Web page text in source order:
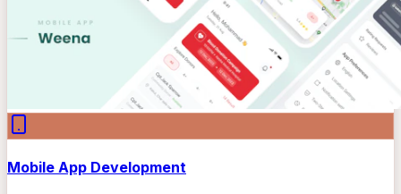
Mobile App Development